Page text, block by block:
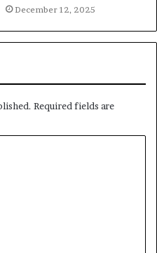
December 12, 2025
Required fields are